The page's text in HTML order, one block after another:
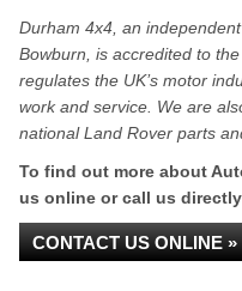
Durham 4x4, an
Bowburn, is accredited to
regulates the UK’s motor
work and service. We are
national Land Rover parts
To find out more about
us online or call us
CONTACT US ONLINE »